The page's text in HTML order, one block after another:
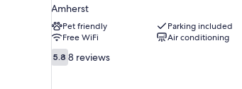
Amherst
Pet friendly
Parking included
Free WiFi
Air conditioning
5.8
out
5.8 8 reviews